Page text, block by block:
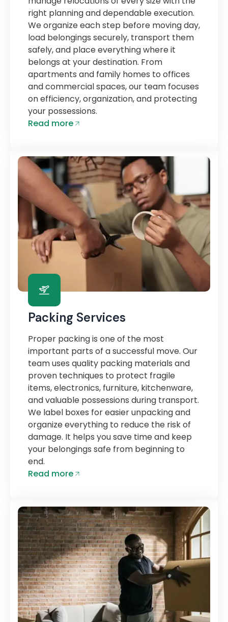
right planning and dependable execution.
We organize each step before moving day,
load belongings securely, transport them
safely, and place everything where it
belongs at your destination. From
apartments and family homes to offices
and commercial spaces, our team focuses
on efficiency, organization, and protecting
your possessions.
Read more
Packing Services
Proper packing is one of the most
important parts of a successful move. Our
team uses quality packing materials and
proven techniques to protect fragile
items, electronics, furniture, kitchenware,
and valuable possessions during transport.
We label boxes for easier unpacking and
organize everything to reduce the risk of
damage. It helps you save time and keep
your belongings safe from beginning to
end.
Read more